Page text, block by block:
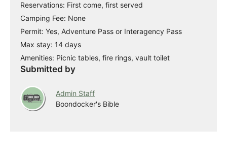
Reservations: First come, first served
Camping Fee: None
Permit: Yes, Adventure Pass or Interagency Pass
Max stay: 14 days
Amenities: Picnic tables, fire rings, vault toilet
Submitted by
Admin Staff
Boondocker's Bible